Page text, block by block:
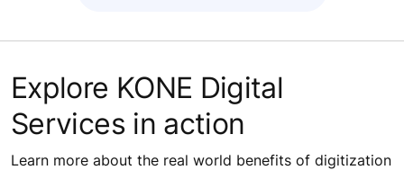
Explore KONE Digital
Services in action
Learn more about the real world benefits of digitization